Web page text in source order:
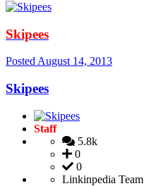
Skipees
Posted August 14, 2013
Skipees
Staff
5.8k
0
0
Linkinpedia Team